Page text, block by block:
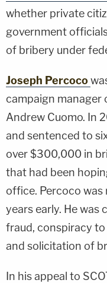
whether private
government
of bribery under
Joseph Percoco
campaign manager
Andrew Cuomo. In
and sentenced to
over $300,000 in
that had been
office. Percoco
years early. He
fraud, conspiracy
and solicitation of
In his appeal to